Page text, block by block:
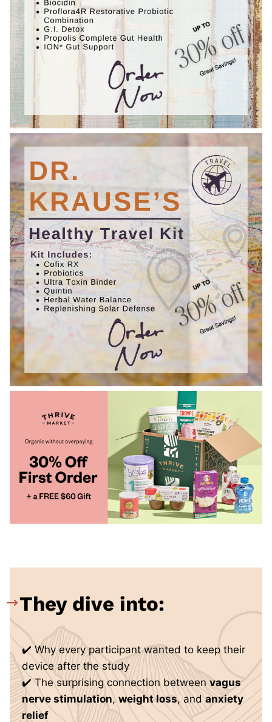
They dive into:
✔️ Why every participant wanted to keep their
device after the study
✔️ The surprising connection betweenvagus
nerve stimulation,weight loss, andanxiety
relief